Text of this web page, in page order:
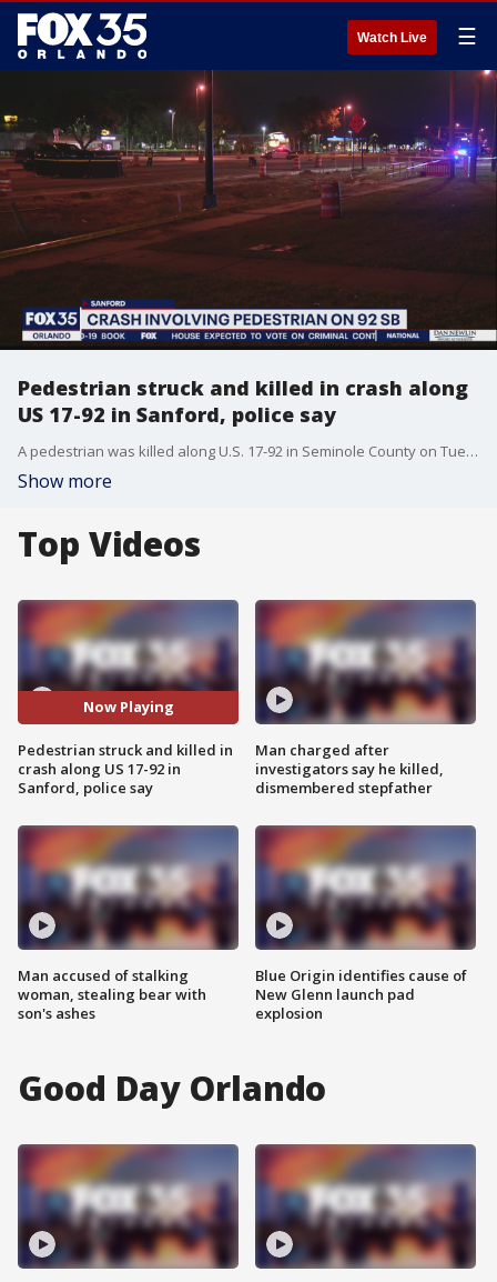
Watch Live ☰
Pedestrian struck and killed in crash along
US 17-92 in Sanford, police say
A pedestrian was killed along U.S. 17-92 in Seminole County on Tuesday evening, police said.
Show more
Top Videos
Now Playing
Pedestrian struck and killed in
crash along US 17-92 in
Sanford, police say
Man accused of stalking
woman, stealing bear with
son's ashes
Man charged after
investigators say he killed,
dismembered stepfather
Blue Origin identifies cause of
New Glenn launch pad
explosion
Good Day Orlando